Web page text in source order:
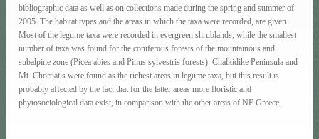
bibliographic data as well as on collections made during the spring and summer of
2005. The habitat types and the areas in which the taxa were recorded, are given.
Most of the legume taxa were recorded in evergreen shrublands, while the smallest
number of taxa was found for the coniferous forests of the mountainous and
subalpine zone (Picea abies and Pinus sylvestris forests). Chalkidike Peninsula and
Mt. Chortiatis were found as the richest areas in legume taxa, but this result is
probably affected by the fact that for the latter areas more floristic and
phytosociological data exist, in comparison with the other areas of NE Greece.